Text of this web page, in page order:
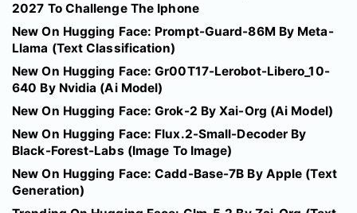
2027 To Challenge The Iphone
New On Hugging Face: Prompt-Guard-86M By Meta-
Llama (Text Classification)
New On Hugging Face: Gr00T17-Lerobot-Libero_10-
640 By Nvidia (Ai Model)
New On Hugging Face: Grok-2 By Xai-Org (Ai Model)
New On Hugging Face: Flux.2-Small-Decoder By
Black-Forest-Labs (Image To Image)
New On Hugging Face: Cadd-Base-7B By Apple (Text
Generation)